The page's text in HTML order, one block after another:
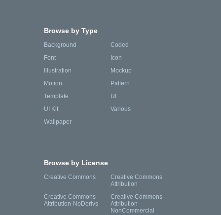
Browse by Type
Background
Coded
Font
Icon
Illustration
Mockup
Motion
Pattern
Template
UI
UI Kit
Various
Wallpaper
Browse by License
Creative Commons
Creative Commons
Attribution
Creative Commons
Attribution-NoDerivs
Creative Commons
Attribution-
NonCommercial